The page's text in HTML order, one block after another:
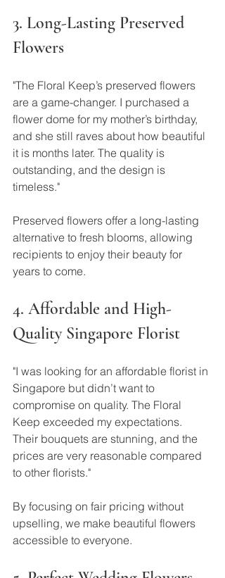
3. Long-Lasting Preserved
Flowers
"The Floral Keep’s preserved flowers
are a game-changer. I purchased a
flower dome for my mother’s birthday,
and she still raves about how beautiful
it is months later. The quality is
outstanding, and the design is
timeless."
Preserved flowers offer a long-lasting
alternative to fresh blooms, allowing
recipients to enjoy their beauty for
years to come.
4. Affordable and High-
Quality Singapore Florist
"I was looking for an affordable florist in
Singapore but didn’t want to
compromise on quality. The Floral
Keep exceeded my expectations.
Their bouquets are stunning, and the
prices are very reasonable compared
to other florists."
By focusing on fair pricing without
upselling, we make beautiful flowers
accessible to everyone.